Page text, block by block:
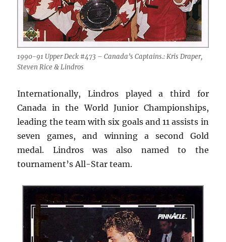
1990-91 Upper Deck #473 – Canada’s Captains.: Kris Draper,
Steven Rice & Lindros
Internationally, Lindros played a third for
Canada in the World Junior Championships,
leading the team with six goals and 11 assists in
seven games, and winning a second Gold
medal. Lindros was also named to the
tournament’s All-Star team.